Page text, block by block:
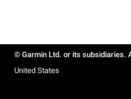
© Garmin Ltd. or its subsidiaries.
United States